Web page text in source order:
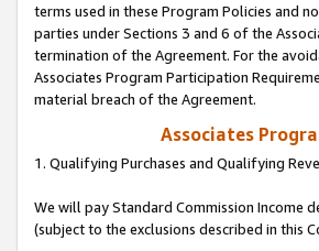
terms used in these Program Policies and
parties under Sections 3 and 6 of the
termination of the Agreement. For the
Associates Program Participation
material breach of the Agreement.
Associates
1. Qualifying Purchases and Qualifying
We will pay Standard Commission Income
(subject to the exclusions described in this